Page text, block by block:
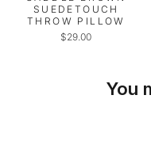
SUEDETOUCH
THROW PILLOW
$29.00
You